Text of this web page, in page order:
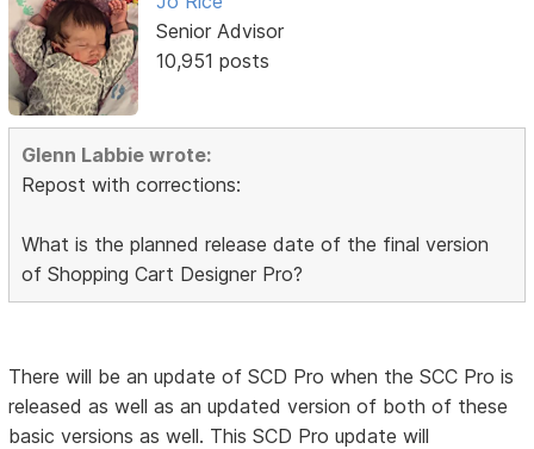
Senior Advisor
10,951 posts
Glenn Labbie wrote:
Repost with corrections:
What is the planned release date of the final version
of Shopping Cart Designer Pro?
There will be an update of SCD Pro when the SCC Pro is
released as well as an updated version of both of these
basic versions as well. This SCD Pro update will